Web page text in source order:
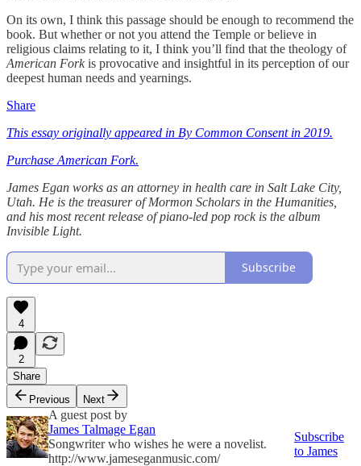
On its own, I think this passage should be enough to recommend the
book. But whether or not you attend the Temple or believe in
religious claims relating to it, I think you’ll find that the theology of
American Forkis provocative and insightful in its perception of our
deepest human needs and yearnings.
Share
This essay originally appeared in By Common Consent in 2019.
Purchase American Fork.
James Egan works as an attorney in health care in Salt Lake City,
Utah. He is the treasurer of Mormon Scholars in the Humanities,
and his most recent release of piano-led pop rock is the album
Invisible Light.
Subscribe
4
2
Share
Previous
Next
A guest post by
James Talmage Egan
Songwriter who wishes he were a novelist.
http://www.jameseganmusic.com/
Subscribe
to James